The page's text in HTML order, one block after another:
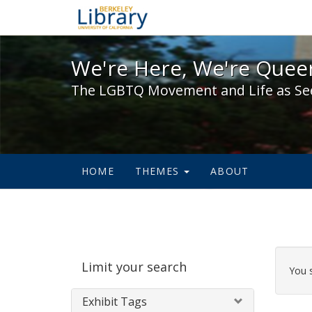
We're Here, We're
We're Here, We're
The LGBTQ Movement and Life as
HOME THEMES ABOUT
Limit your search
Exhibit Tags
You